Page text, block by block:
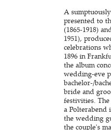
A
presented to
(1865-1918)
1951),
celebrations
1896 in
the album
wedding-eve
bachelor-/
bride and
festivities.
a Polterabend
the wedding
the couple's